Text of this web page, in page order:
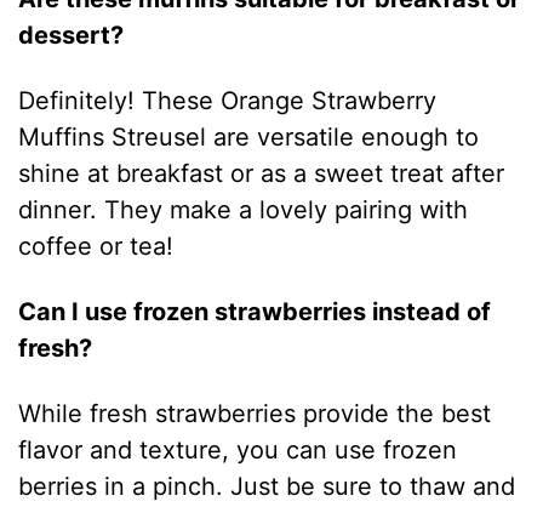
dessert?
Definitely! These Orange Strawberry
Muffins Streusel are versatile enough to
shine at breakfast or as a sweet treat after
dinner. They make a lovely pairing with
coffee or tea!
Can I use frozen strawberries instead of
fresh?
While fresh strawberries provide the best
flavor and texture, you can use frozen
berries in a pinch. Just be sure to thaw and